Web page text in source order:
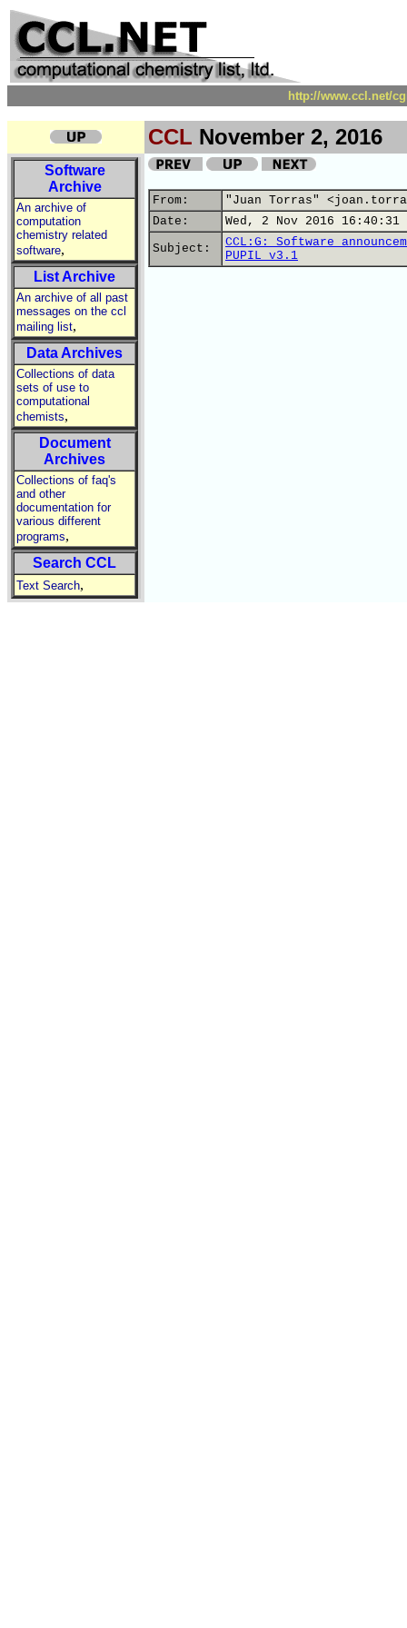
http://www.ccl.net/
CCL November 2, 2016
Software
Archive
An archive of
computation
chemistry related
software,
List Archive
An archive of all past
messages on the ccl
mailing list,
Data Archives
Collections of data
sets of use to
computational
chemists,
Document
Archives
Collections of faq's
and other
documentation for
various different
programs,
Search CCL
Text Search,
From:
"Juan Torras"
Date:
Wed, 2 Nov 2016 16:40:31
Subject:
CCL:G: Software
PUPIL v3.1